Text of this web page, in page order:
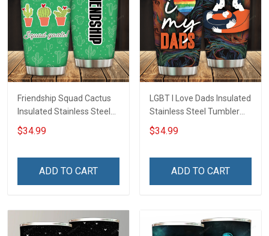
Friendship Squad Cactus
Insulated Stainless Steel
Tumbler 20oz / 30oz
Hobberry
$34.99
ADD TO CART
LGBT I Love Dads Insulated
Stainless Steel Tumbler
20oz / 30oz Hobberry
$34.99
ADD TO CART